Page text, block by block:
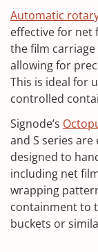
Automatic
effective for net
the film
allowing for
This is ideal for
controlled
Signode’s
and S series
designed to
including net
wrapping
containment to
buckets or